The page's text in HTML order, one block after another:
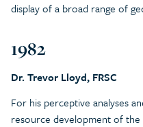
display of a broad range of
1982
Dr. Trevor Lloyd, FRSC
For his perceptive analyses
resource development of